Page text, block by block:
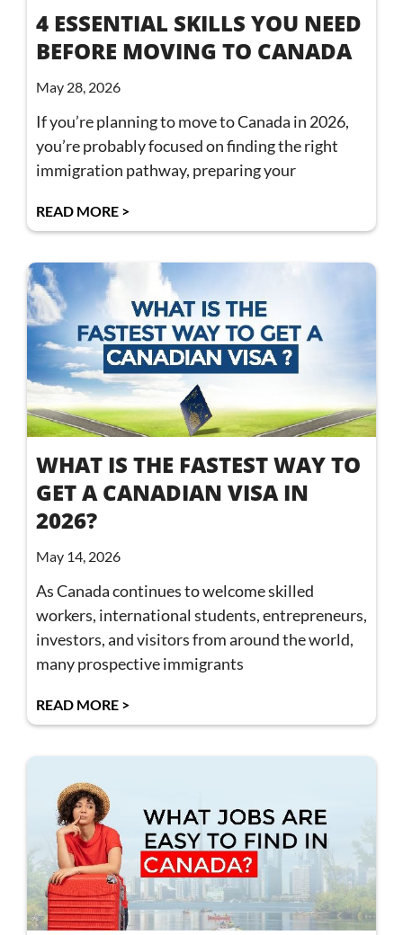
4 ESSENTIAL SKILLS YOU NEED
BEFORE MOVING TO CANADA
May 28, 2026
If you’re planning to move to Canada in 2026,
you’re probably focused on finding the right
immigration pathway, preparing your
READ MORE >
WHAT IS THE FASTEST WAY TO
GET A CANADIAN VISA IN
2026?
May 14, 2026
As Canada continues to welcome skilled
workers, international students, entrepreneurs,
investors, and visitors from around the world,
many prospective immigrants
READ MORE >